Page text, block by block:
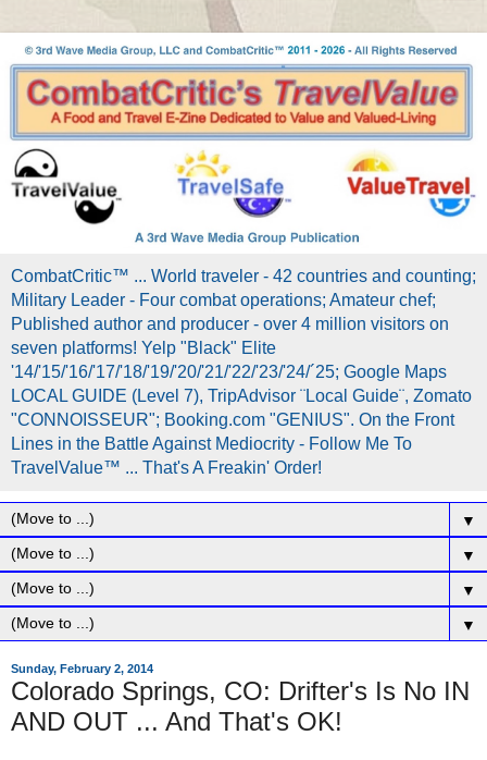
CombatCritic™ ... World traveler - 42 countries and counting;
Military Leader - Four combat operations; Amateur chef;
Published author and producer - over 4 million visitors on
seven platforms! Yelp "Black" Elite
'14/'15/'16/'17/'18/'19/'20/'21/'22/'23/'24/´25; Google Maps
LOCAL GUIDE (Level 7), TripAdvisor ¨Local Guide¨, Zomato
"CONNOISSEUR"; Booking.com "GENIUS". On the Front
Lines in the Battle Against Mediocrity - Follow Me To
TravelValue™ ... That's A Freakin' Order!
▼
▼
▼
▼
Sunday, February 2, 2014
Colorado Springs, CO: Drifter's Is No IN
AND OUT ... And That's OK!